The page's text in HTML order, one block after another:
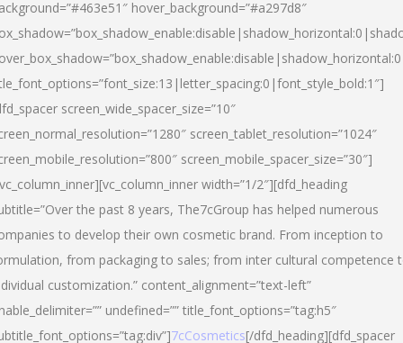
hover_background=”#a297d8″
screen_wide_spacer_size=”10″
screen_tablet_resolution=”1024″
screen_mobile_spacer_size=”30″]
width=”1/2″][dfd_heading
the past 8 years, The7cGroup has helped numerous
to develop their own cosmetic brand. From inception to
from packaging to sales; from inter cultural competence
customization.” content_alignment=”text-left”
undefined=”” title_font_options=”tag:h5″
7cCosmetics[/dfd_heading][dfd_spacer